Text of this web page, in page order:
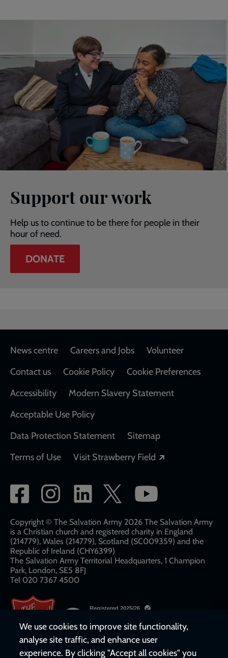
Support our work
Help us to continue to be there for people in their
hour of need.
DONATE
Footer
News centre Careers and Jobs
Volunteer
Contact us
Cookie Policy
Cookie Preferences
Accessibility
Modern Slavery Statement
Acceptable Use Policy
Data Protection Statement
Sitemap
Terms of Use
Visit Strawberry Field
Social
network
links
Copyright © The Salvation Army 2026 The Salvation Army
is a Christian church and registered charity in England
(214779), Wales (214779), Scotland (SC009359) and the
Republic of Ireland (CHY6399)
The Salvation Army Territorial Headquarters, 1 Champion
Park, London, SE5 8FJ​​
Tel 020 7367 4500
We use cookies to improve site functionality,
analyse site traffic, and enhance user
experience. By clicking "Accept all cookies" you